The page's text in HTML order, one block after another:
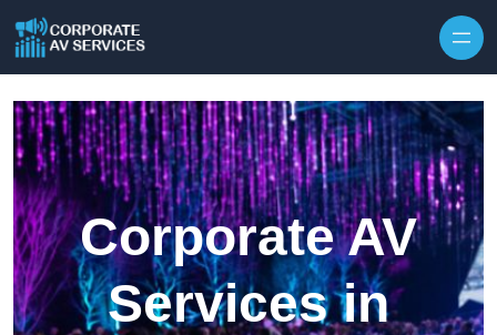
Corporate AV
Services in